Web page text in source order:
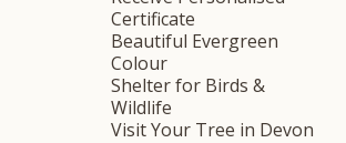
Certificate
Beautiful Evergreen
Colour
Shelter for Birds &
Wildlife
Visit Your Tree in Devon